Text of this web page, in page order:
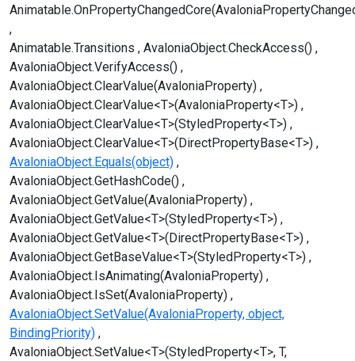
Animatable.Transitions
AvaloniaObject.CheckAccess()
AvaloniaObject.VerifyAccess()
AvaloniaObject.ClearValue(AvaloniaProperty)
AvaloniaObject.ClearValue<T>(AvaloniaProperty<T>)
AvaloniaObject.ClearValue<T>(StyledProperty<T>)
AvaloniaObject.ClearValue<T>(DirectPropertyBase<T>)
AvaloniaObject.Equals(object)
AvaloniaObject.GetHashCode()
AvaloniaObject.GetValue(AvaloniaProperty)
AvaloniaObject.GetValue<T>(StyledProperty<T>)
AvaloniaObject.GetValue<T>(DirectPropertyBase<T>)
AvaloniaObject.GetBaseValue<T>(StyledProperty<T>)
AvaloniaObject.IsAnimating(AvaloniaProperty)
AvaloniaObject.IsSet(AvaloniaProperty)
AvaloniaObject.SetValue(AvaloniaProperty, object,
BindingPriority)
AvaloniaObject.SetValue<T>(StyledProperty<T>, T,